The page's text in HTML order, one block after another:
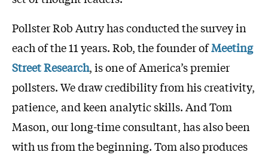
Pollster Rob Autry has conducted the survey in
each of the 11 years. Rob, the founder ofMeeting
Street Research, is one of America’s premier
pollsters. We draw credibility from his creativity,
patience, and keen analytic skills. And Tom
Mason, our long-time consultant, has also been
with us from the beginning. Tom also produces